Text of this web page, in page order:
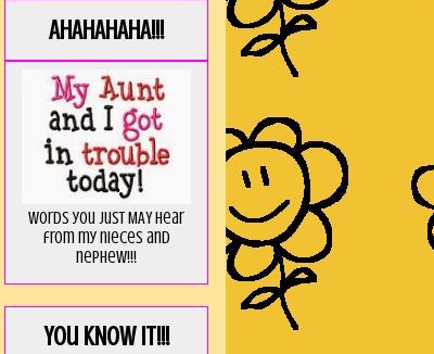
AHAHAHAHA!!!
Words you just MAY hear
from my nieces and
nephew!!!
You KNOW it!!!